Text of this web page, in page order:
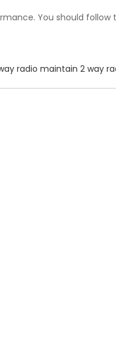
You should
radio maintain 2 way